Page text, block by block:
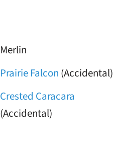
Merlin
Prairie Falcon (Accidental)
Crested Caracara
(Accidental)